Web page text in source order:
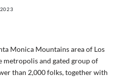
2023
Monica Mountains area of Los
metropolis and gated group of
than 2,000 folks, together with